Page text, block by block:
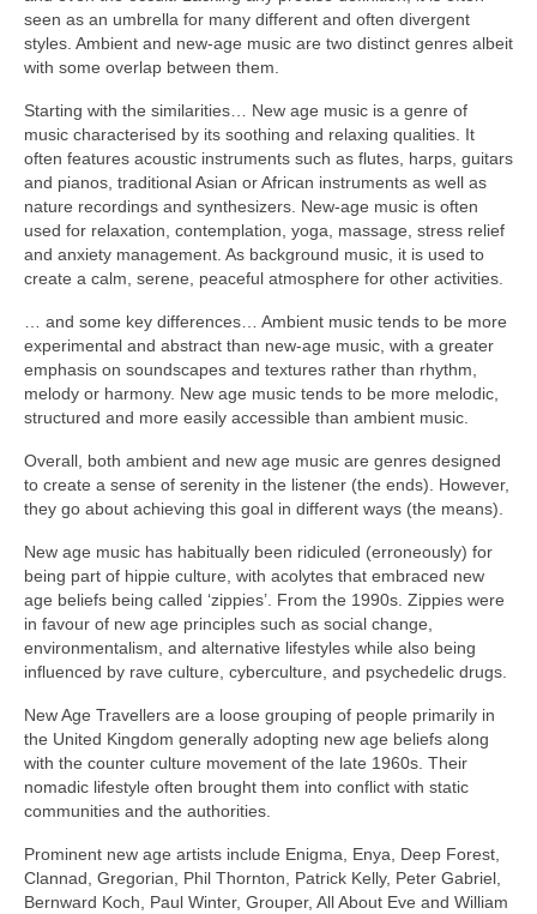
seen as an umbrella for many different and often divergent
styles. Ambient and new‑age music are two distinct genres albeit
with some overlap between them.
Starting with the similarities… New age music is a genre of
music characterised by its soothing and relaxing qualities. It
often features acoustic instruments such as flutes, harps, guitars
and pianos, traditional Asian or African instruments as well as
nature recordings and synthesizers. New‑age music is often
used for relaxation, contemplation, yoga, massage, stress relief
and anxiety management. As background music, it is used to
create a calm, serene, peaceful atmosphere for other activities.
… and some key differences… Ambient music tends to be more
experimental and abstract than new‑age music, with a greater
emphasis on soundscapes and textures rather than rhythm,
melody or harmony. New age music tends to be more melodic,
structured and more easily accessible than ambient music.
Overall, both ambient and new age music are genres designed
to create a sense of serenity in the listener (the ends). However,
they go about achieving this goal in different ways (the means).
New age music has habitually been ridiculed (erroneously) for
being part of hippie culture, with acolytes that embraced new
age beliefs being called ‘zippies’. From the 1990s. Zippies were
in favour of new age principles such as social change,
environmentalism, and alternative lifestyles while also being
influenced by rave culture, cyberculture, and psychedelic drugs.
New Age Travellers are a loose grouping of people primarily in
the United Kingdom generally adopting new age beliefs along
with the counter culture movement of the late 1960s. Their
nomadic lifestyle often brought them into conflict with static
communities and the authorities.
Prominent new age artists include Enigma, Enya, Deep Forest,
Clannad, Gregorian, Phil Thornton, Patrick Kelly, Peter Gabriel,
Bernward Koch, Paul Winter, Grouper, All About Eve and William